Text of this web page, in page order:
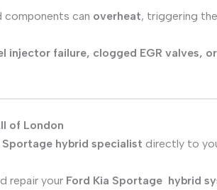
components can overheat, triggering
injector failure, clogged EGR valves,
of London
Sportage hybrid specialist directly to
repair your Ford Kia Sportage hybrid